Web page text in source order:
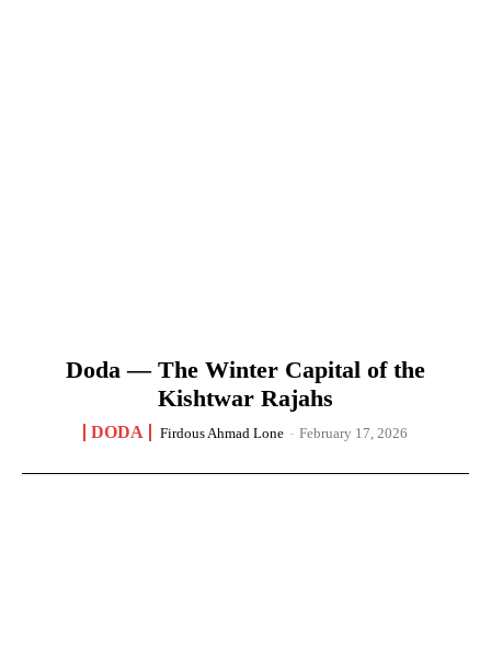
Doda — The Winter Capital of the
Kishtwar Rajahs
DODA Firdous Ahmad Lone - February 17, 2026